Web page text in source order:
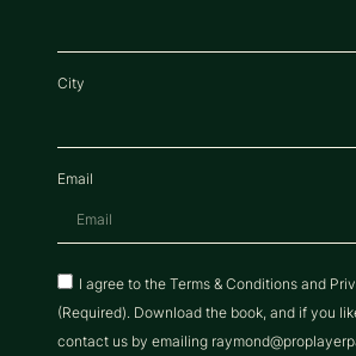
City
Email
I agree to the Terms & Conditions and
(Required). Download the book, and if you
contact us by emailing